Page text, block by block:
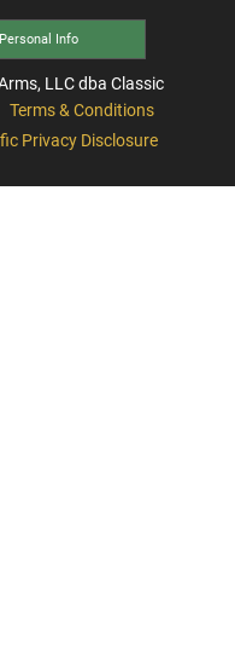
Info
LLC dba Classic
Terms & Conditions
Privacy Disclosure